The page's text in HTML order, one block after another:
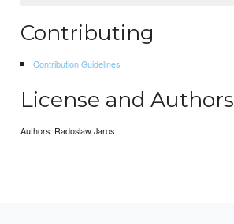
Contributing
Contribution Guidelines
License and Authors
Authors: Radoslaw Jaros